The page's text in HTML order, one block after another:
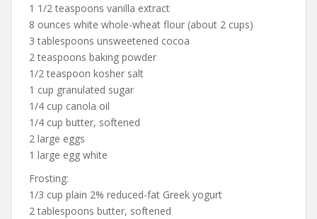
1 1/2 teaspoons vanilla extract
8 ounces white whole-wheat flour (about 2 cups)
3 tablespoons unsweetened cocoa
2 teaspoons baking powder
1/2 teaspoon kosher salt
1 cup granulated sugar
1/4 cup canola oil
1/4 cup butter, softened
2 large eggs
1 large egg white
Frosting:
1/3 cup plain 2% reduced-fat Greek yogurt
2 tablespoons butter, softened